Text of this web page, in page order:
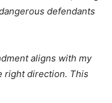
defendants
aligns with my
right direction. This